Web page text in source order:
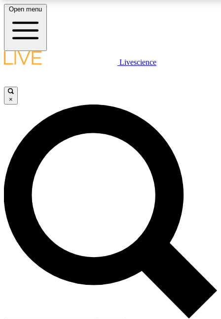
LIVE
Unlimited access to
Open menu
Livescience
×